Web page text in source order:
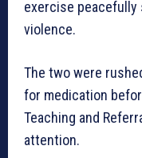
exercise peacefully
violence.
The two were
for medication
Teaching and
attention.